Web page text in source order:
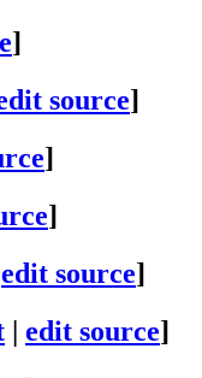
]
source]
]
]
edit source]
| edit source]